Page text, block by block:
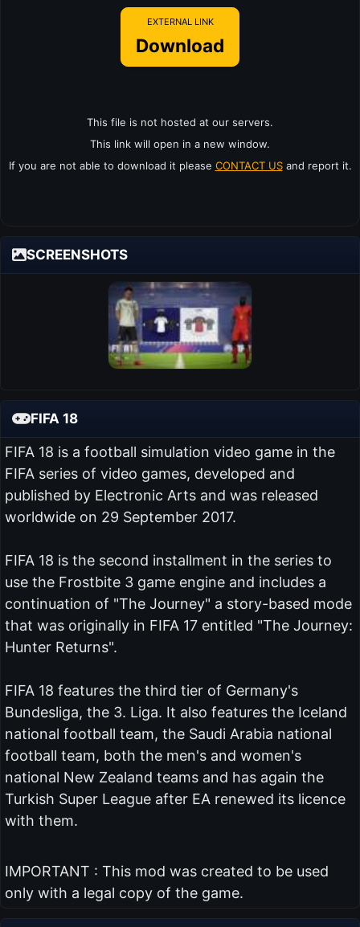
EXTERNAL LINK
Download
This file is not hosted at our servers.
This link will open in a new window.
If you are not able to download it please CONTACT USand report it.
SCREENSHOTS
FIFA 18
FIFA 18 is a football simulation video game in the
FIFA series of video games, developed and
published by Electronic Arts and was released
worldwide on 29 September 2017.
FIFA 18 is the second installment in the series to
use the Frostbite 3 game engine and includes a
continuation of "The Journey" a story-based mode
that was originally in FIFA 17 entitled "The Journey:
Hunter Returns".
FIFA 18 features the third tier of Germany's
Bundesliga, the 3. Liga. It also features the Iceland
national football team, the Saudi Arabia national
football team, both the men's and women's
national New Zealand teams and has again the
Turkish Super League after EA renewed its licence
with them.
IMPORTANT : This mod was created to be used
only with a legal copy of the game.